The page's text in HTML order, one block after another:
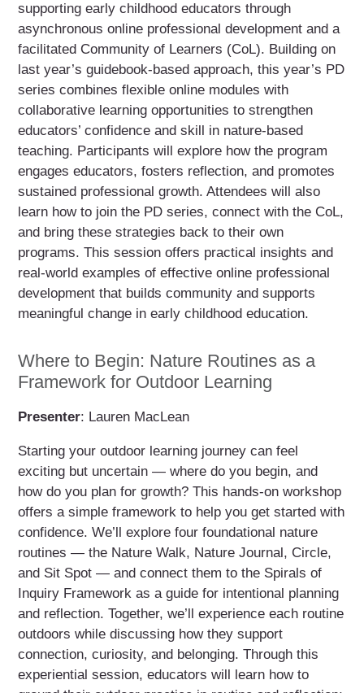
supporting early childhood educators through
asynchronous online professional development and a
facilitated Community of Learners (CoL). Building on
last year’s guidebook-based approach, this year’s PD
series combines flexible online modules with
collaborative learning opportunities to strengthen
educators’ confidence and skill in nature-based
teaching. Participants will explore how the program
engages educators, fosters reflection, and promotes
sustained professional growth. Attendees will also
learn how to join the PD series, connect with the CoL,
and bring these strategies back to their own
programs. This session offers practical insights and
real-world examples of effective online professional
development that builds community and supports
meaningful change in early childhood education.
Where to Begin: Nature Routines as a
Framework for Outdoor Learning
Presenter: Lauren MacLean
Starting your outdoor learning journey can feel
exciting but uncertain — where do you begin, and
how do you plan for growth? This hands-on workshop
offers a simple framework to help you get started with
confidence. We’ll explore four foundational nature
routines — the Nature Walk, Nature Journal, Circle,
and Sit Spot — and connect them to the Spirals of
Inquiry Framework as a guide for intentional planning
and reflection. Together, we’ll experience each routine
outdoors while discussing how they support
connection, curiosity, and belonging. Through this
experiential session, educators will learn how to